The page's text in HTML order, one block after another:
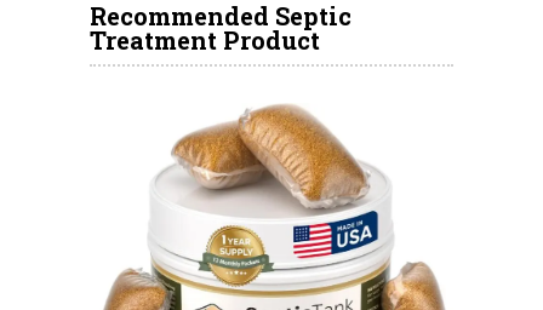
Recommended Septic
Treatment Product